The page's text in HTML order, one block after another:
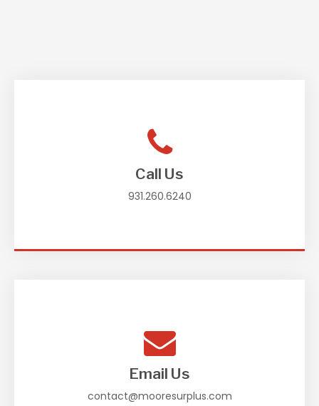
Call Us
931.260.6240
Email Us
contact@mooresurplus.com